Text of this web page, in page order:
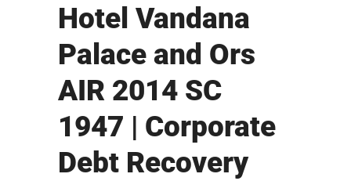
Hotel Vandana
Palace and Ors
AIR 2014 SC
1947 | Corporate
Debt Recovery